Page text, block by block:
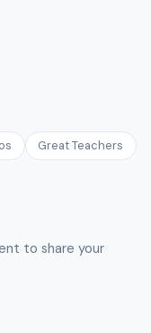
Great Teachers
to share your